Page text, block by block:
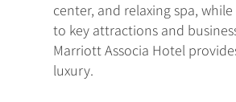
center, and relaxing spa,
to key attractions and
Marriott Associa Hotel
luxury.